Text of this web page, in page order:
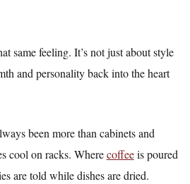
same feeling. It’s not just about style
and personality back into the heart
been more than cabinets and
cool on racks. Wherecoffeeis poured
are told while dishes are dried.